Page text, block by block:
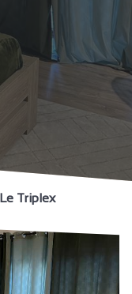
Le Triplex